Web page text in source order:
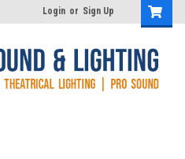
Login or Sign Up